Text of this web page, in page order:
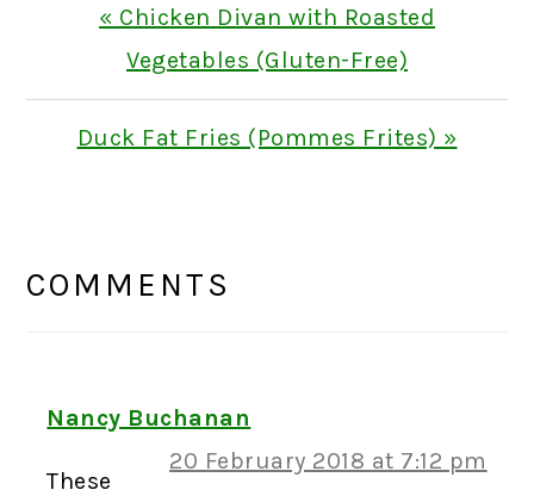
Previous
Post:
« Chicken Divan with Roasted
Vegetables (Gluten-Free)
Next
Duck Fat Fries (Pommes Frites) »
INTERACTIONS
COMMENTS
Nancy Buchanan
20 February 2018 at 7:12 pm
These